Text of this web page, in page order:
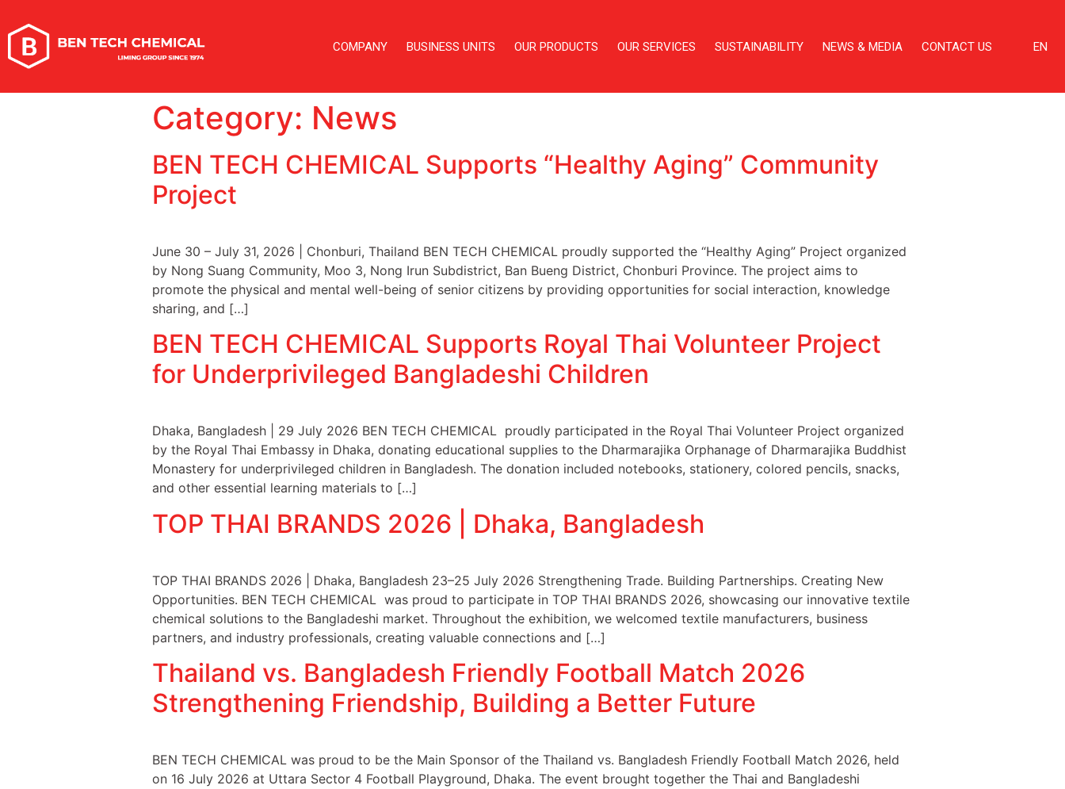
COMPANY BUSINESS UNITS OUR PRODUCTS OUR SERVICES SUSTAINABILITY NEWS & MEDIA CONTACT US EN
Category: News
BEN TECH CHEMICAL Supports “Healthy Aging” Community
Project
June 30 – July 31, 2026 | Chonburi, Thailand BEN TECH CHEMICAL proudly supported the “Healthy Aging” Project organized
by Nong Suang Community, Moo 3, Nong Irun Subdistrict, Ban Bueng District, Chonburi Province. The project aims to
promote the physical and mental well-being of senior citizens by providing opportunities for social interaction, knowledge
sharing, and […]
BEN TECH CHEMICAL Supports Royal Thai Volunteer Project
for Underprivileged Bangladeshi Children
Dhaka, Bangladesh | 29 July 2026 BEN TECH CHEMICAL proudly participated in the Royal Thai Volunteer Project organized
by the Royal Thai Embassy in Dhaka, donating educational supplies to the Dharmarajika Orphanage of Dharmarajika Buddhist
Monastery for underprivileged children in Bangladesh. The donation included notebooks, stationery, colored pencils, snacks,
and other essential learning materials to […]
TOP THAI BRANDS 2026 | Dhaka, Bangladesh
TOP THAI BRANDS 2026 | Dhaka, Bangladesh 23–25 July 2026 Strengthening Trade. Building Partnerships. Creating New
Opportunities. BEN TECH CHEMICAL was proud to participate in TOP THAI BRANDS 2026, showcasing our innovative textile
chemical solutions to the Bangladeshi market. Throughout the exhibition, we welcomed textile manufacturers, business
partners, and industry professionals, creating valuable connections and […]
Thailand vs. Bangladesh Friendly Football Match 2026
Strengthening Friendship, Building a Better Future
BEN TECH CHEMICAL was proud to be the Main Sponsor of the Thailand vs. Bangladesh Friendly Football Match 2026, held
on 16 July 2026 at Uttara Sector 4 Football Playground, Dhaka. The event brought together the Thai and Bangladeshi